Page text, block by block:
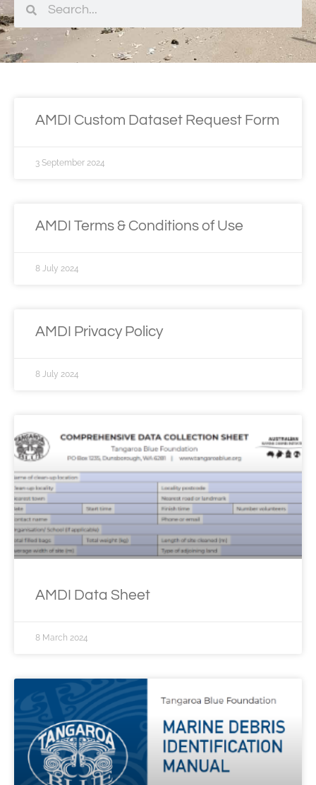
AMDI Custom Dataset Request Form
3 September 2024
AMDI Terms & Conditions of Use
8 July 2024
AMDI Privacy Policy
8 July 2024
AMDI Data Sheet
8 March 2024